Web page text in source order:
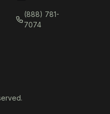
(888) 781-
7074